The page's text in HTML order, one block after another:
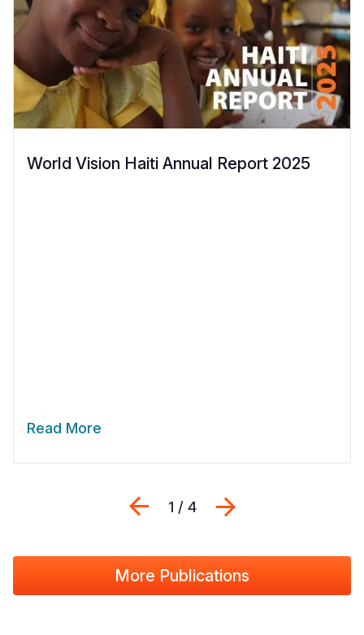
World Vision Haiti Annual Report 2025
Read More
Previous
1 / 4
More Publications